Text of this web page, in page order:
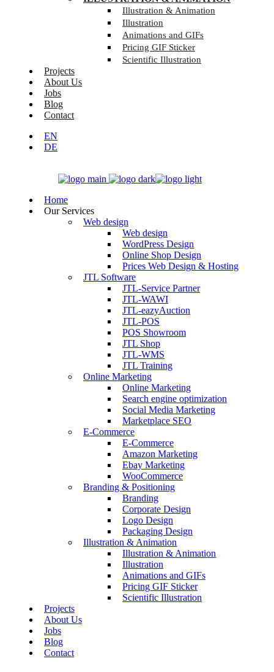
Illustration & Animation
Illustration
Animations and GIFs
Pricing GIF Sticker
Scientific Illustration
Projects
About Us
Jobs
Blog
Contact
EN
DE
Home
Our Services
Web design
Web design
WordPress Design
Online Shop Design
Prices Web Design & Hosting
JTL Software
JTL-Service Partner
JTL-WAWI
JTL-eazyAuction
JTL-POS
POS Showroom
JTL Shop
JTL-WMS
JTL Training
Online Marketing
Online Marketing
Search engine optimization
Social Media Marketing
Marketplace SEO
E-Commerce
E-Commerce
Amazon Marketing
Ebay Marketing
WooCommerce
Branding & Positioning
Branding
Corporate Design
Logo Design
Packaging Design
Illustration & Animation
Illustration & Animation
Illustration
Animations and GIFs
Pricing GIF Sticker
Scientific Illustration
Projects
About Us
Jobs
Blog
Contact